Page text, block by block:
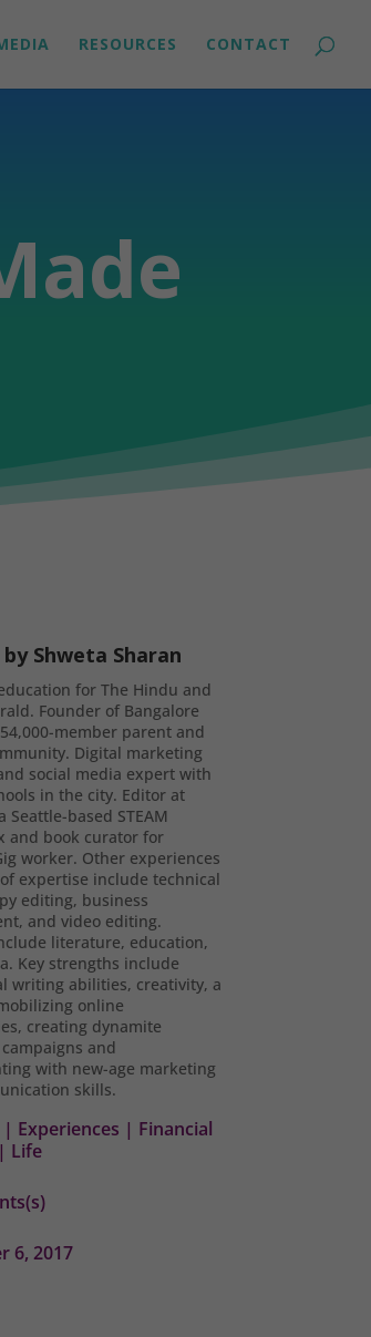
RESOURCES CONTACT
Shweta Sharan
for The Hindu and
Founder of Bangalore
member parent and
Digital marketing
social media expert with
in the city. Editor at
Seattle-based STEAM
and book curator for
worker. Other experiences
expertise include technical
editing, business
and video editing.
literature, education,
Key strengths include
writing abilities, creativity, a
online
creating dynamite
and
with new-age marketing
skills.
| Experiences | Financial
| Life
6, 2017